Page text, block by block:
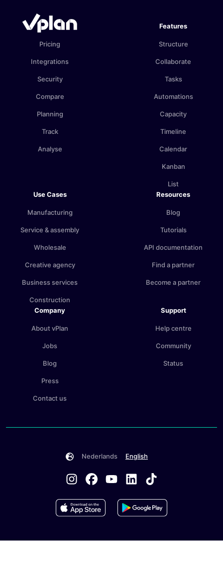
Pricing
Integrations
Security
Compare
Planning
Track
Analyse
Features
Structure
Collaborate
Tasks
Automations
Capacity
Timeline
Calendar
Kanban
List
Use Cases
Manufacturing
Service & assembly
Wholesale
Creative agency
Business services
Construction
Resources
Blog
Tutorials
API documentation
Find a partner
Become a partner
Company
About vPlan
Jobs
Blog
Press
Contact us
Support
Help centre
Community
Status
Nederlands English